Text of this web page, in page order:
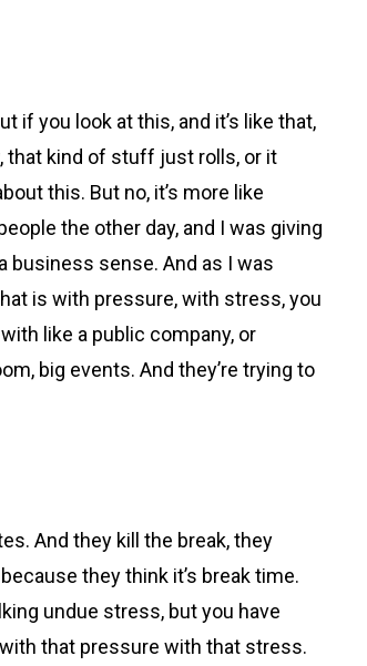
if you look at this, and it’s like that,
that kind of stuff just rolls, or it
this. But no, it’s more like
the other day, and I was giving
business sense. And as I was
is with pressure, with stress, you
like a public company, or
big events. And they’re trying to
And they kill the break, they
they think it’s break time.
undue stress, but you have
that pressure with that stress.